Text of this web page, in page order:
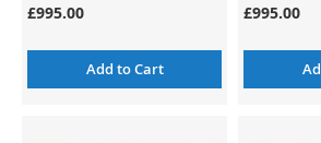
£995.00
Add to Cart
£995.00